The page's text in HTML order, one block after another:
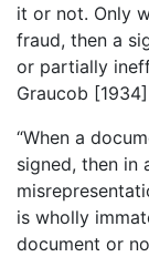
it or not. Only
fraud, then a
or partially
Graucob
“When a
signed, then
is wholly
document or